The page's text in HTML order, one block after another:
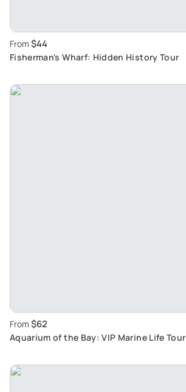
From $44
Fisherman's Wharf: Hidden History Tour
From $62
Aquarium of the Bay: VIP Marine Life Tour